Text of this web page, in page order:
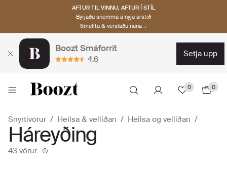
AFTUR TIL VINNU, AFTUR Í STÍL
Byrjaðu snemma á nýju árstíð
Smelltu & verslaðu núna→
Boozt Smáforrit
4.6
setja upp
0 0
Snyrtivörur Heilsa & vellíðan Heilsa og vellíðan
Háreyðing
43 vörur